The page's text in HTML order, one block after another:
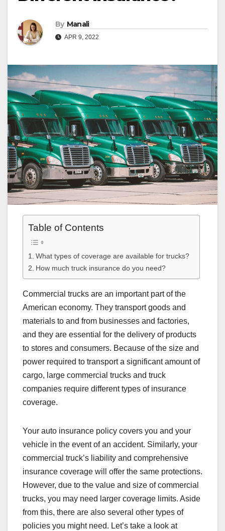
By Manali
APR 9, 2022
Table of Contents
What types of coverage are available for trucks?
How much truck insurance do you need?
Commercial trucks are an important part of the
American economy. They transport goods and
materials to and from businesses and factories,
and they are essential for the delivery of products
to stores and consumers. Because of the size and
power required to transport a significant amount of
cargo, large commercial trucks and truck
companies require different types of insurance
coverage.
Your auto insurance policy covers you and your
vehicle in the event of an accident. Similarly, your
commercial truck’s liability and comprehensive
insurance coverage will offer the same protections.
However, due to the value and size of commercial
trucks, you may need larger coverage limits. Aside
from this, there are also several other types of
policies you might need. Let’s take a look at